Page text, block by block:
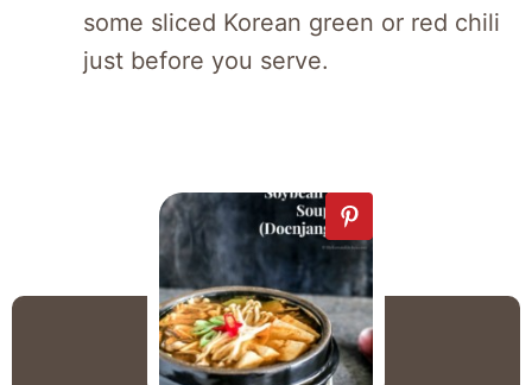
some sliced Korean green or red chili
just before you serve.